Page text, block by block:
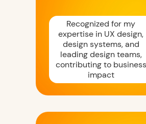
Recognized for my
expertise in UX design,
design systems, and
leading design teams,
contributing to business
impact